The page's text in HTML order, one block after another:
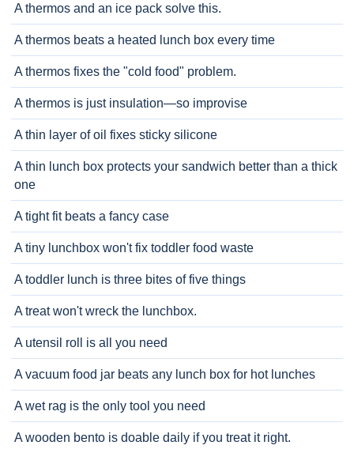
A thermos and an ice pack solve this.
A thermos beats a heated lunch box every time
A thermos fixes the "cold food" problem.
A thermos is just insulation—so improvise
A thin layer of oil fixes sticky silicone
A thin lunch box protects your sandwich better than a thick
one
A tight fit beats a fancy case
A tiny lunchbox won't fix toddler food waste
A toddler lunch is three bites of five things
A treat won't wreck the lunchbox.
A utensil roll is all you need
A vacuum food jar beats any lunch box for hot lunches
A wet rag is the only tool you need
A wooden bento is doable daily if you treat it right.